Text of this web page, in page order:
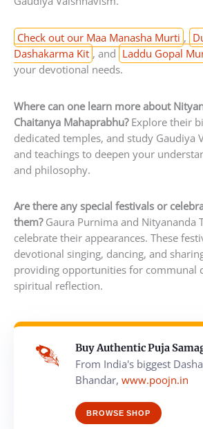
Check out our Maa Manasha Murti ,
Dashakarma Kit , and Laddu Gopal
your devotional needs.
Where can one learn more about
Chaitanya Mahaprabhu?Explore their
dedicated temples, and study Gaudiya
and teachings to deepen your
and philosophy.
Are there any special festivals or
them?Gaura Purnima and Nityananda
celebrate their appearances. These
devotional singing, dancing, and
providing opportunities for communal
spiritual reflection.
Buy Authentic Puja
From India's biggest
Bhandar, www.poojn.in
BROWSE SHOP